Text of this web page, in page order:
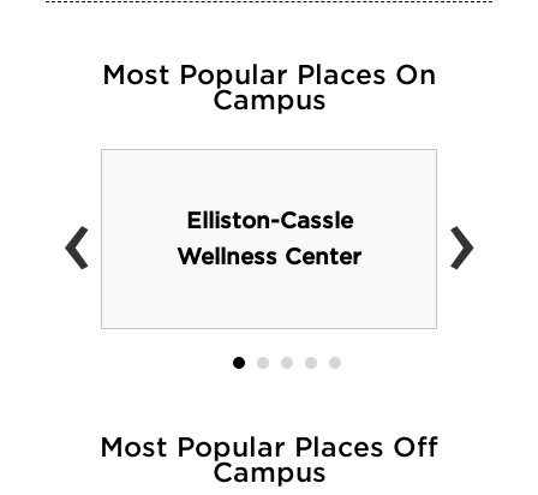
Most Popular Places On
Campus
Elliston-Cassle
Wellness Center
‹ ›
Most Popular Places Off
Campus